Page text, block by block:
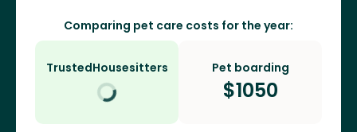
Comparing pet care costs for the year:
TrustedHousesitters Pet boarding
$1050